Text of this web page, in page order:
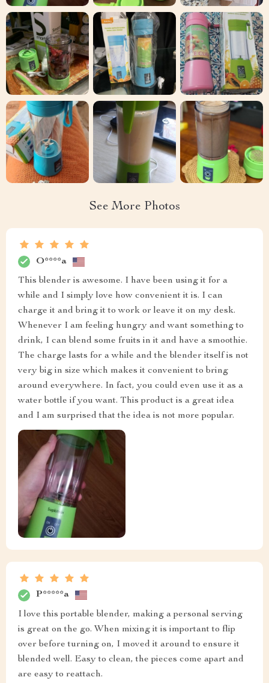
See More Photos
O****a
This blender is awesome. I have been using it for a
while and I simply love how convenient it is. I can
charge it and bring it to work or leave it on my desk.
Whenever I am feeling hungry and want something to
drink, I can blend some fruits in it and have a smoothie.
The charge lasts for a while and the blender itself is not
very big in size which makes it convenient to bring
around everywhere. In fact, you could even use it as a
water bottle if you want. This product is a great idea
and I am surprised that the idea is not more popular.
P*****a
I love this portable blender, making a personal serving
is great on the go. When mixing it is important to flip
over before turning on, I moved it around to ensure it
blended well. Easy to clean, the pieces come apart and
are easy to reattach.